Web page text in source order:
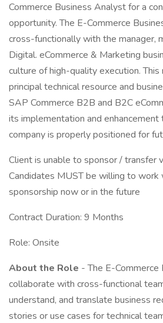
Commerce Business Analyst for a
opportunity. The E-Commerce
cross-functionally with the manager,
Digital. eCommerce & Marketing
culture of high-quality execution.
principal technical resource and
SAP Commerce B2B and B2C
its implementation and
company is properly positioned for
Client is unable to sponsor / transfer
Candidates MUST be willing to work
sponsorship now or in the future
Contract Duration: 9 Months
Role: Onsite
About the Role - The E-
collaborate with cross-functional
understand, and translate business
stories or use cases for technical